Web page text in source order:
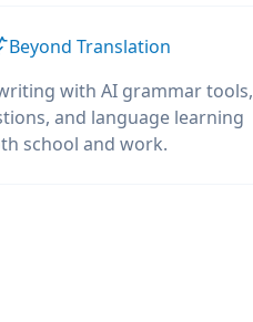
Beyond Translation
with AI grammar tools,
and language learning
school and work.